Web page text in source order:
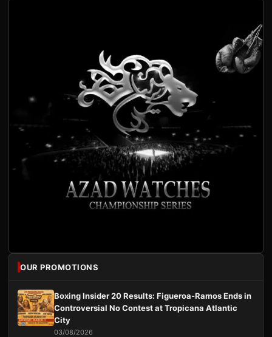
OUR PROMOTIONS
Boxing Insider 20 Results: Figueroa-Ramos Ends in
Controversial No Contest at Tropicana Atlantic
City
03/08/2026